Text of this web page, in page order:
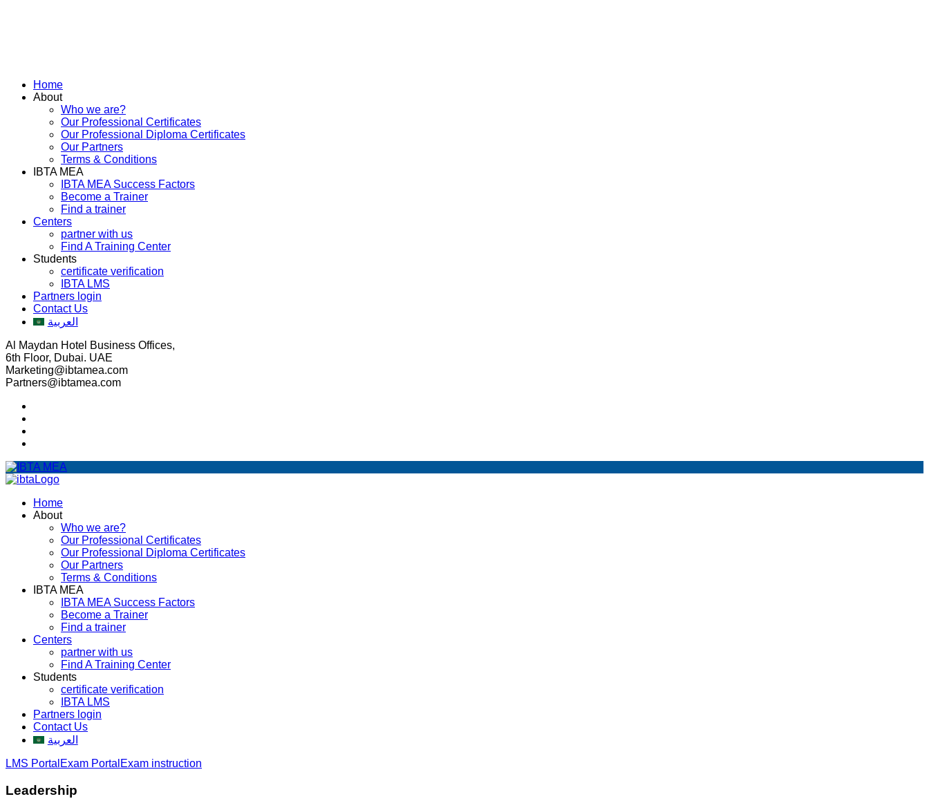
Home
About
Who we are?
Our Professional Certificates
Our Professional Diploma Certificates
Our Partners
Terms & Conditions
IBTA MEA
IBTA MEA Success Factors
Become a Trainer
Find a trainer
Centers
partner with us
Find A Training Center
Students
certificate verification
IBTA LMS
Partners login
Contact Us
العربية
Al Maydan Hotel Business Offices,
6th Floor, Dubai. UAE
Marketing@ibtamea.com
Partners@ibtamea.com
Home
About
Who we are?
Our Professional Certificates
Our Professional Diploma Certificates
Our Partners
Terms & Conditions
IBTA MEA
IBTA MEA Success Factors
Become a Trainer
Find a trainer
Centers
partner with us
Find A Training Center
Students
certificate verification
IBTA LMS
Partners login
Contact Us
العربية
LMS Portal Exam Portal Exam instruction
Leadership